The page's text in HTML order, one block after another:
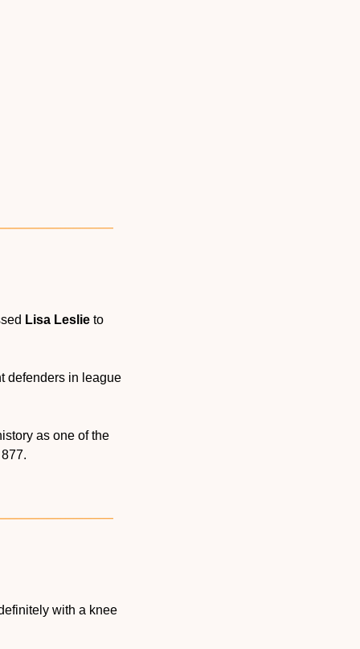
Lisa Leslie to
defenders in league
as one of the
with a knee